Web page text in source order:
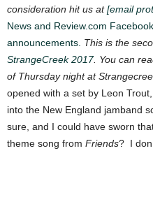
consideration hit us at[email
News and Review.com
announcements. This is the
StrangeCreek 2017. You can
of Thursday night at
opened with a set by Leon
into the New England jamband
sure, and I could have sworn
theme song from Friends? I